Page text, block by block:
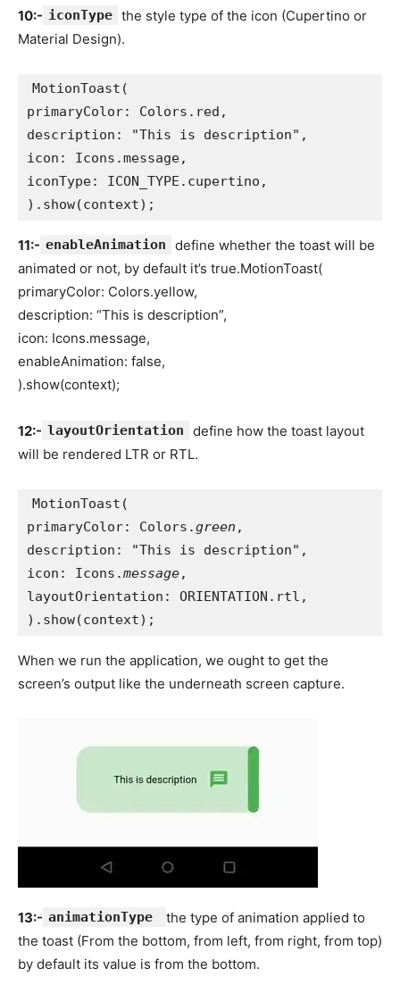
10:- iconType the style type of the icon (Cupertino or
Material Design).
MotionToast(
primaryColor: Colors.red,
description: "This is description",
icon: Icons.message,
iconType: ICON_TYPE.cupertino,
).show(context);
11:- enableAnimation
define whether the toast will be
animated or not, by default it’s true.MotionToast(
primaryColor: Colors.yellow,
description: “This is description”,
icon: Icons.message,
enableAnimation: false,
).show(context);
12:- layoutOrientation
define how the toast layout
will be rendered LTR or RTL.
MotionToast(
primaryColor: Colors.green ,
description: "This is description",
icon: Icons.message,
layoutOrientation: ORIENTATION.rtl,
).show(context);
When we run the application, we ought to get the
screen’s output like the underneath screen capture.
13:- animationType
the type of animation applied to
the toast (From the bottom, from left, from right, from top)
by default its value is from the bottom.